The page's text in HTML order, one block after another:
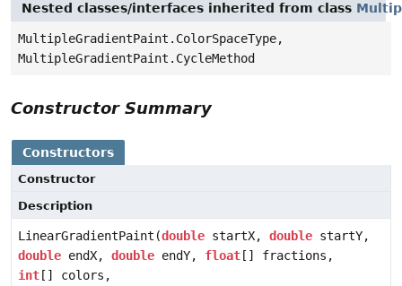
Nested classes/interfaces inherited from class
MultipleGradientPaint.ColorSpaceType,
MultipleGradientPaint.CycleMethod
Constructor Summary
Constructors
Constructor
Description
LinearGradientPaint(double startX, double startY,
double endX, double endY, float [] fractions,
int [] colors,